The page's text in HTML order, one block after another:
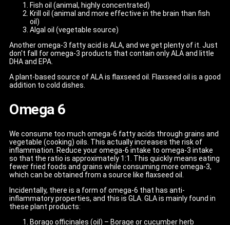
Fish oil (animal, highly concentrated)
Krill oil (animal and more effective in the brain than fish
oil)
Algal oil (vegetable source)
Another omega-3 fatty acid is ALA, and we get plenty of it. Just
don't fall for omega-3 products that contain only ALA and little
DHA and EPA.
A plant-based source of ALA is flaxseed oil. Flaxseed oil is a good
addition to cold dishes.
Omega 6
We consume too much omega-6 fatty acids through grains and
vegetable (cooking) oils. This actually increases the risk of
inflammation. Reduce your omega-6 intake to omega-3 intake
so that the ratio is approximately 1:1. This quickly means eating
fewer fried foods and grains while consuming more omega-3,
which can be obtained from a source like flaxseed oil.
Incidentally, there is a form of omega-6 that has anti-
inflammatory properties, and this is GLA. GLA is mainly found in
these plant products:
Borago officinales (oil) – Borage or cucumber herb